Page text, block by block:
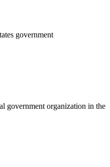
government
government organization in the